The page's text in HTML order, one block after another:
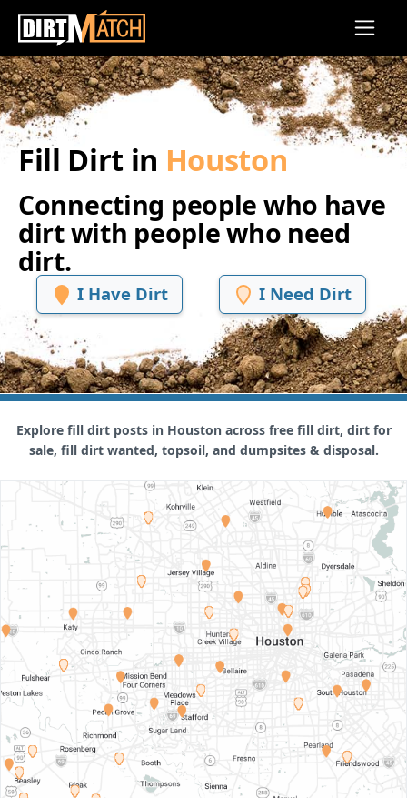
Skip to main content
Fill Dirt in Houston
Connecting people who have
dirt with people who need
dirt.
I Have Dirt I Need Dirt
Explore fill dirt posts in Houston across free fill dirt, dirt for
sale, fill dirt wanted, topsoil, and dumpsites & disposal.